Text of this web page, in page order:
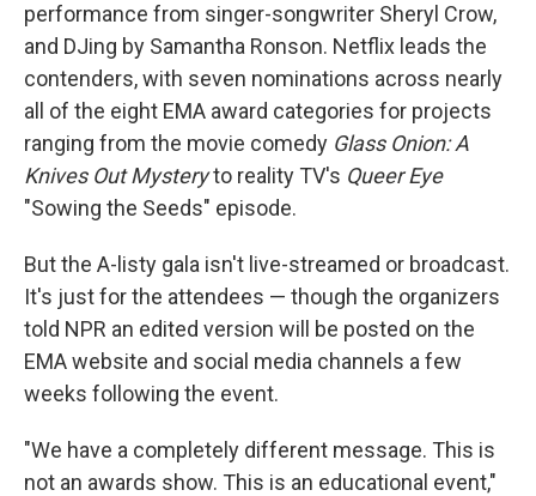
performance from singer-songwriter Sheryl Crow,
and DJing by Samantha Ronson. Netflix leads the
contenders, with seven nominations across nearly
all of the eight EMA award categories for projects
ranging from the movie comedy Glass Onion: A
Knives Out Mysteryto reality TV's Queer Eye
"Sowing the Seeds" episode.
But the A-listy gala isn't live-streamed or broadcast.
It's just for the attendees — though the organizers
told NPR an edited version will be posted on the
EMA website and social media channels a few
weeks following the event.
"We have a completely different message. This is
not an awards show. This is an educational event,"